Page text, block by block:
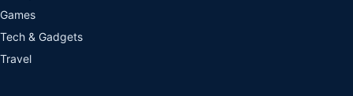
Games
Tech & Gadgets
Travel